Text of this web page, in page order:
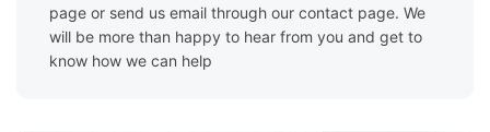
page or send us email through our contact page. We
will be more than happy to hear from you and get to
know how we can help